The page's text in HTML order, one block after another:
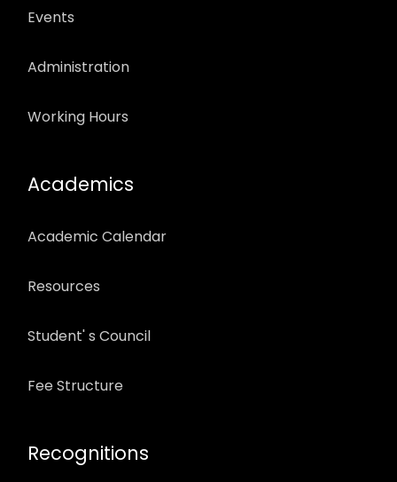
Events
Administration
Working Hours
Academics
Academic Calendar
Resources
Student' s Council
Fee Structure
Recognitions